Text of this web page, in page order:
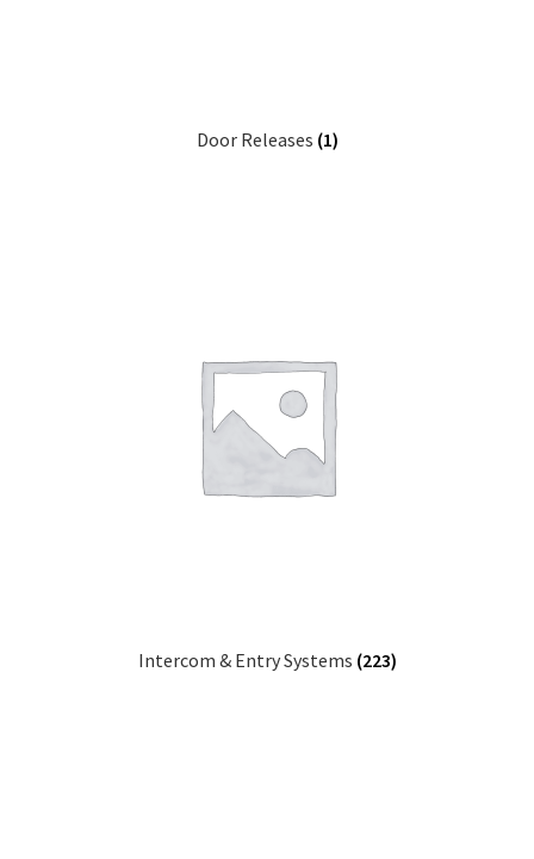
Door Releases (1)
Intercom & Entry Systems (223)